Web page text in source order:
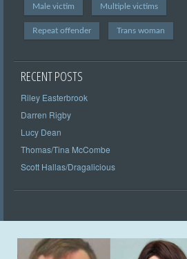
Male victim Multiple victims
Repeat offender Trans woman
RECENT POSTS
Riley Easterbrook
Darren Rigby
Lucy Dean
Thomas/Tina McCombe
Scott Hallas/Dragalicious